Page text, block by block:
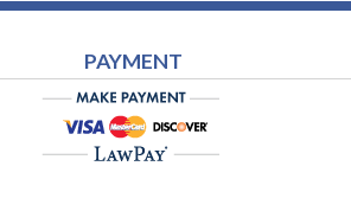
PAYMENT